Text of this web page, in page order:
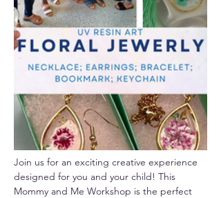
Join us for an exciting creative experience
designed for you and your child! This
Mommy and Me Workshop is the perfect